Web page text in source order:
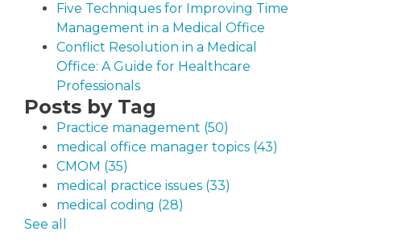
Five Techniques for Improving Time
Management in a Medical Office
Conflict Resolution in a Medical
Office: A Guide for Healthcare
Professionals
Posts by Tag
Practice management (50)
medical office manager topics (43)
CMOM (35)
medical practice issues (33)
medical coding (28)
See all